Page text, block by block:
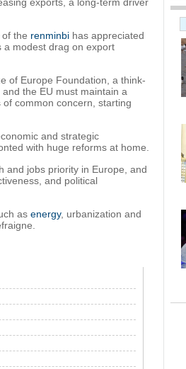
of the renminbi has appreciated
a modest drag on export
of Europe Foundation, a think-
the EU must maintain a
common concern, starting
and strategic
with huge reforms at home.
and jobs priority in Europe, and
and political
as energy, urbanization and